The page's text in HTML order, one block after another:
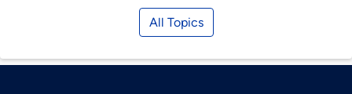
All Topics